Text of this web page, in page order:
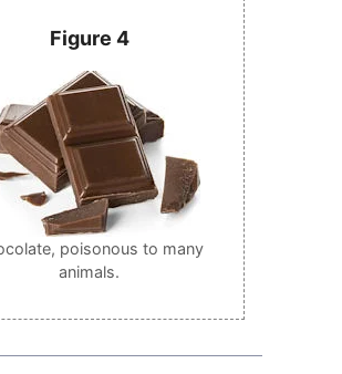
Figure 4
poisonous to many
animals.